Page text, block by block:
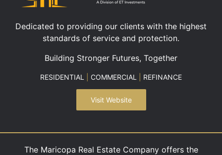
Dedicated to providing our clients with the highest
standards of service and protection.
Building Stronger Futures, Together
RESIDENTIAL COMMERCIAL REFINANCE
Visit Website
The Maricopa Real Estate Company offers the